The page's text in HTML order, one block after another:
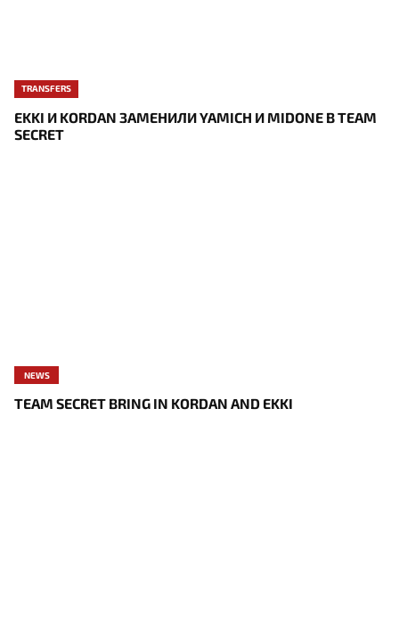
TRANSFERS
EKKI И KORDAN ЗАМЕНИЛИ YAMICH И MIDONE В TEAM
SECRET
NEWS
TEAM SECRET BRING IN KORDAN AND EKKI